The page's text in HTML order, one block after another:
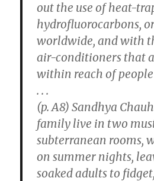
out the use of heat-
hydrofluorocarbons, or
worldwide, and with
air-conditioners that
within reach of people
. . .
(p. A8) Sandhya
family live in two
subterranean rooms,
on summer nights,
soaked adults to